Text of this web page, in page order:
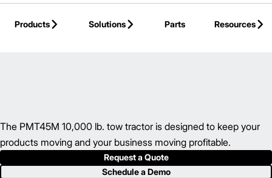
Products
Solutions Parts
Resources
The PMT45M 10,000 lb. tow tractor is designed to keep your
products moving and your business moving profitable.
Request a Quote
Schedule a Demo